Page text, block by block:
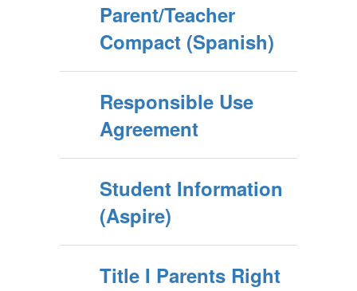
Parent/Teacher
Compact (Spanish)
Responsible Use
Agreement
Student Information
(Aspire)
Title I Parents Right